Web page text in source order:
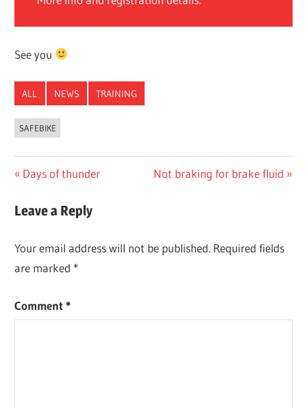
See you
ALL NEWS TRAINING
SAFEBIKE
Post
navigation
Previous
Days of thunder
Next
Not braking for brake fluid
Leave a Reply
Your email address will not be published. Required fields
are marked *
Comment*